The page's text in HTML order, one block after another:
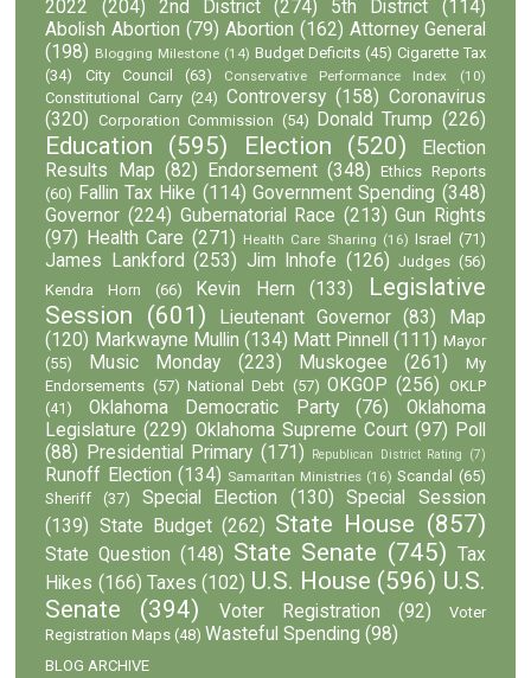
2022 (204) 2nd District (274) 5th District
(114)
Abolish Abortion (79) Abortion (162) Attorney General
(198) Blogging Milestone (14) Budget Deficits (45) Cigarette Tax
(34)
City Council (63) Conservative Performance Index (10)
Constitutional Carry (24) Controversy (158) Coronavirus
(320) Corporation Commission (54) Donald Trump (226)
Education (595) Election (520)
Election
Results Map (82) Endorsement (348)
Ethics Reports
(60) Fallin Tax Hike (114) Government Spending (348)
Governor (224) Gubernatorial Race (213) Gun Rights
(97)
Health Care (271) Health Care Sharing (16) Israel (71)
James Lankford (253) Jim Inhofe (126) Judges (56)
Kendra Horn
(66) Kevin Hern (133)
Legislative
Session (601) Lieutenant Governor (83)
Map
(120) Markwayne Mullin (134) Matt Pinnell (111) Mayor
(55)
Music Monday (223) Muskogee (261)
My
Endorsements (57) National Debt (57) OKGOP (256) OKLP
(41)
Oklahoma Democratic Party (76)
Oklahoma
Legislature (229) Oklahoma Supreme Court (97) Poll
(88)
Presidential Primary (171) Republican District Rating (7)
Runoff Election (134) Samaritan Ministries (16) Scandal (65)
Sheriff
(37) Special Election (130)
Special Session
(139) State Budget (262) State House (857)
State Question (148) State Senate (745) Tax
Hikes (166) Taxes (102) U.S. House (596) U.S.
Senate
(394) Voter Registration (92)
Voter
Registration Maps (48) Wasteful Spending (98)
BLOG ARCHIVE